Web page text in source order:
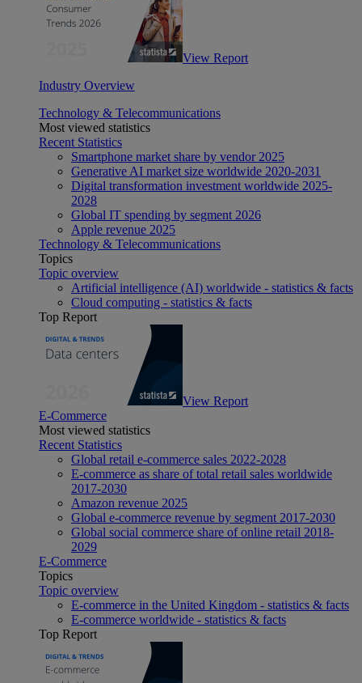
View Report
Industry Overview
Technology & Telecommunications
Most viewed statistics
Recent Statistics
Smartphone market share by vendor 2025
Generative AI market size worldwide 2020-2031
Digital transformation investment worldwide 2025-
2028
Global IT spending by segment 2026
Apple revenue 2025
Technology & Telecommunications
Topics
Topic overview
Artificial intelligence (AI) worldwide - statistics & facts
Cloud computing - statistics & facts
Top Report
View Report
E-Commerce
Most viewed statistics
Recent Statistics
Global retail e-commerce sales 2022-2028
E-commerce as share of total retail sales worldwide
2017-2030
Amazon revenue 2025
Global e-commerce revenue by segment 2017-2030
Global social commerce share of online retail 2018-
2029
E-Commerce
Topics
Topic overview
E-commerce in the United Kingdom - statistics & facts
E-commerce worldwide - statistics & facts
Top Report